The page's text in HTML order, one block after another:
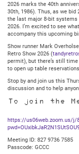
2026 marks the 40th
30th, 1986). Thus, as we bid
the last major 8-bit
2026. I’m excited to see
accompany this upcoming
Show runner Mark
Retro Show 2026 (
permit), but there’s still
to open up table
Stop by and join us this
discussion and to help
To join the
https://us06web.zoom.us/j/
Meeting ID: 827 9736 7585
Passcode: GCCC